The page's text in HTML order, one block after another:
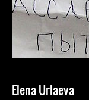
Elena Urlaeva